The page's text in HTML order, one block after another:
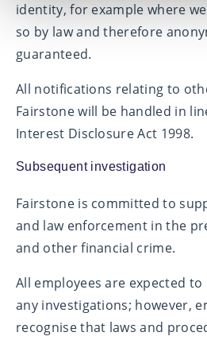
identity, for example where
so by law and therefore
guaranteed.
All notifications relating to
Fairstone will be handled in
Interest Disclosure Act 1998.
Subsequent investigation
Fairstone is committed to
and law enforcement in the
and other financial crime.
All employees are expected
any investigations; however,
recognise that laws and